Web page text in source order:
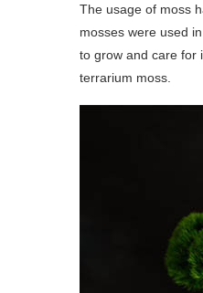
The usage of moss
mosses were used
to grow and care for
terrarium moss.